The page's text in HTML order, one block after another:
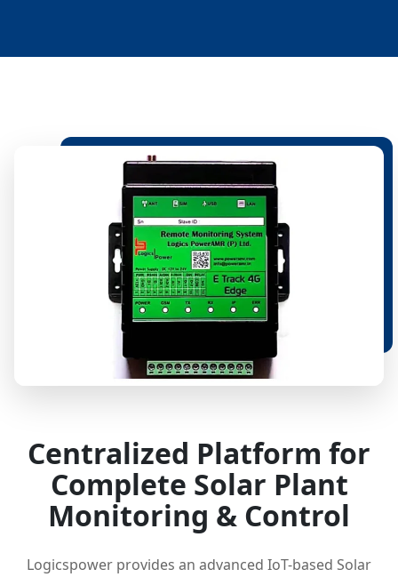
Centralized Platform for
Complete Solar Plant
Monitoring & Control
Logicspower provides an advanced IoT-based Solar